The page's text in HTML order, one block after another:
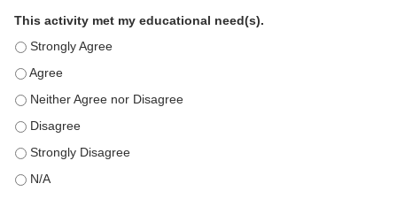
This activity met my educational need(s).
This activity met my educational need(s). - Strongly Agree
This activity met my educational need(s). - Agree
This activity met my educational need(s). - Neither Agree nor
This activity met my educational need(s). - Disagree
This activity met my educational need(s). - Strongly Disagree
This activity met my educational need(s). - N/A